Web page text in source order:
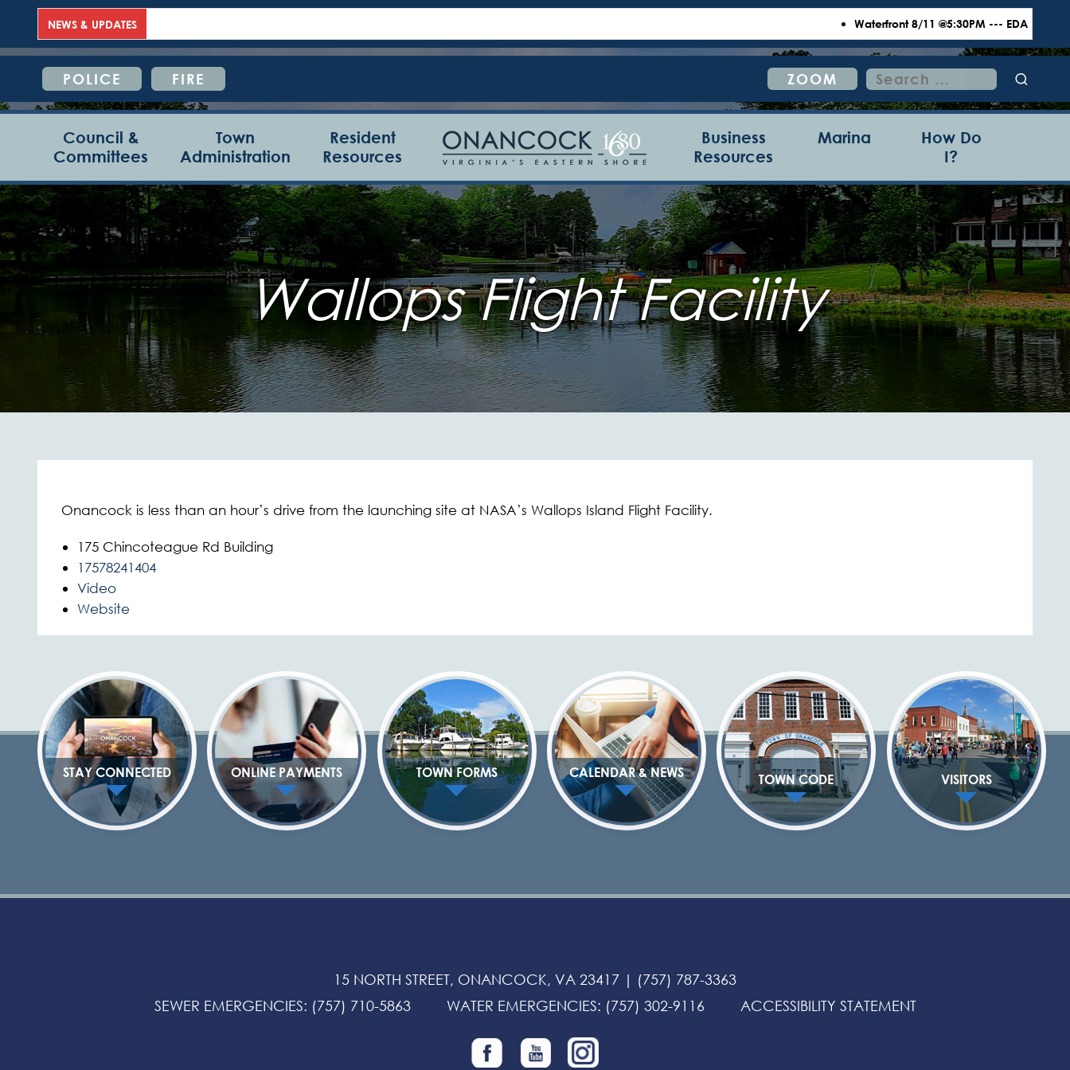
NEWS & UPDATES Waterfront 8/11 @5:30PM --- EDA 8/18
POLICE FIRE ZOOM
Search
for:
Council &
Committees
Town
Administration
Resident
Resources
Business
Resources
Marina
How Do
I?
Wallops Flight Facility
Onancock is less than an hour’s drive from the launching site at NASA’s Wallops Island Flight Facility.
175 Chincoteague Rd Building
17578241404
Video
Website
STAY CONNECTED ONLINE PAYMENTS TOWN FORMS CALENDAR & NEWS TOWN CODE VISITORS
15 NORTH STREET, ONANCOCK, VA 23417 | (757) 787-3363
SEWER EMERGENCIES: (757) 710-5863 WATER EMERGENCIES: (757) 302-9116 ACCESSIBILITY STATEMENT